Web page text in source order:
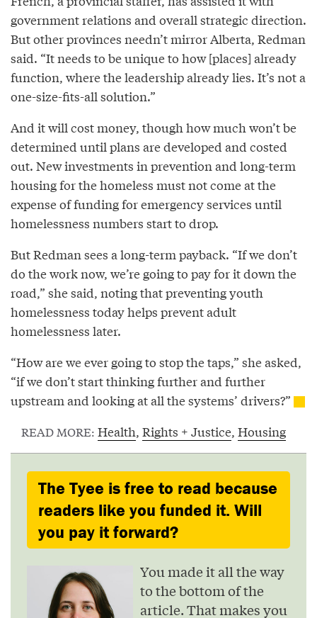
government relations and overall strategic direction.
But other provinces needn’t mirror Alberta, Redman
said. “It needs to be unique to how [places] already
function, where the leadership already lies. It’s not a
one-size-fits-all solution.”
And it will cost money, though how much won’t be
determined until plans are developed and costed
out. New investments in prevention and long-term
housing for the homeless must not come at the
expense of funding for emergency services until
homelessness numbers start to drop.
But Redman sees a long-term payback. “If we don’t
do the work now, we’re going to pay for it down the
road,” she said, noting that preventing youth
homelessness today helps prevent adult
homelessness later.
“How are we ever going to stop the taps,” she asked,
“if we don’t start thinking further and further
upstream and looking at all the systems’ drivers?”
READ MORE: Health, Rights + Justice, Housing
The Tyee is free to read because
readers like you funded it. Will
you pay it forward?
You made it all the way
to the bottom of the
article. That makes you